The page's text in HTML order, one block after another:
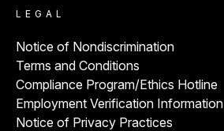
LEGAL
Notice of Nondiscrimination
Terms and Conditions
Compliance Program/Ethics Hotline
Employment Verification Information
Notice of Privacy Practices